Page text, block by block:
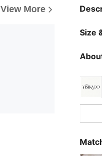
View More
Size